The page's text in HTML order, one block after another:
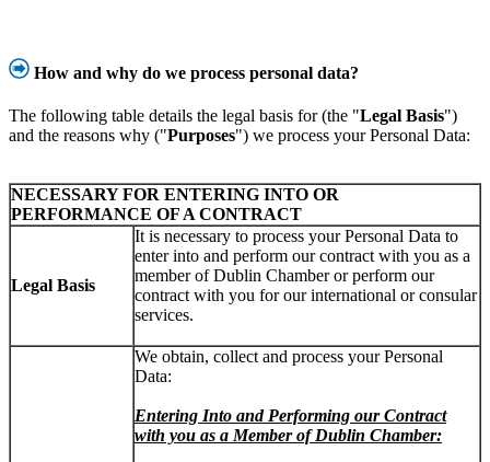
How and why do we process personal data?
The following table details the legal basis for (the "Legal Basis")
and the reasons why ("Purposes") we process your Personal Data:
NECESSARY FOR ENTERING INTO OR
PERFORMANCE OF A CONTRACT
Legal Basis
It is necessary to process your Personal Data to
enter into and perform our contract with you as a
member of Dublin Chamber or perform our
contract with you for our international or consular
services.
We obtain, collect and process your Personal
Data:
Entering Into and Performing our Contract
with you as a Member of Dublin Chamber: